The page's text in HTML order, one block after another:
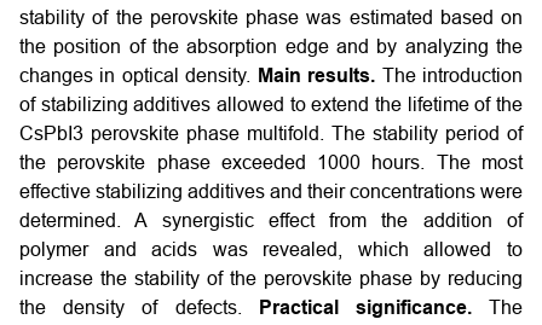
stability of the perovskite phase was estimated based on
the position of the absorption edge and by analyzing the
changes in optical density.
Main results. The introduction
of stabilizing additives allowed to extend the lifetime of the
CsPbI3 perovskite phase multifold. The stability period of
the perovskite phase exceeded 1000 hours. The most
effective stabilizing additives and their concentrations were
determined. A synergistic effect from the addition of
polymer and acids was revealed, which allowed to
increase the stability of the perovskite phase by reducing
the density of defects.
Practical significance.The